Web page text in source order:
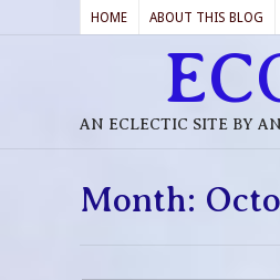
HOME ABOUT THIS BLOG
AN ECLECTIC SITE BY
Month: